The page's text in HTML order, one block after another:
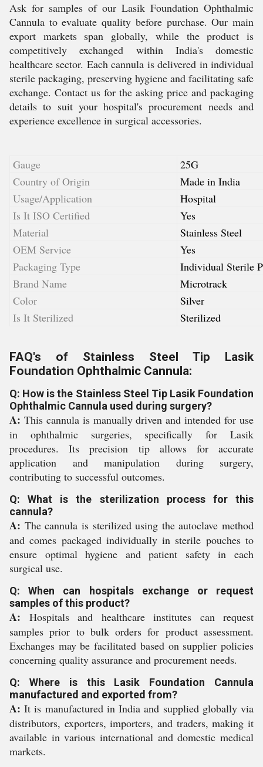
Ask for samples of our Lasik Foundation Ophthalmic
Cannula to evaluate quality before purchase. Our main
export markets span globally, while the product is
competitively exchanged within India's domestic
healthcare sector. Each cannula is delivered in individual
sterile packaging, preserving hygiene and facilitating safe
exchange. Contact us for the asking price and packaging
details to suit your hospital's procurement needs and
experience excellence in surgical accessories.
Gauge
25G
Country of Origin
Made in India
Usage/Application
Hospital
Is It ISO Certified
Yes
Material
Stainless Steel
OEM Service
Yes
Packaging Type
Individual Sterile
Brand Name
Microtrack
Color
Silver
Is It Sterilized
Sterilized
FAQ's of Stainless Steel Tip Lasik
Foundation Ophthalmic Cannula:
Q: How is the Stainless Steel Tip Lasik Foundation
Ophthalmic Cannula used during surgery?
A: This cannula is manually driven and intended for use
in ophthalmic surgeries, specifically for Lasik
procedures. Its precision tip allows for accurate
application and manipulation during surgery,
contributing to successful outcomes.
Q: What is the sterilization process for this
cannula?
A: The cannula is sterilized using the autoclave method
and comes packaged individually in sterile pouches to
ensure optimal hygiene and patient safety in each
surgical use.
Q: When can hospitals exchange or request
samples of this product?
A: Hospitals and healthcare institutes can request
samples prior to bulk orders for product assessment.
Exchanges may be facilitated based on supplier policies
concerning quality assurance and procurement needs.
Q: Where is this Lasik Foundation Cannula
manufactured and exported from?
A: It is manufactured in India and supplied globally via
distributors, exporters, importers, and traders, making it
available in various international and domestic medical
markets.